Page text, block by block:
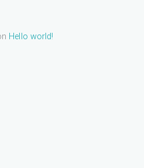
Hello world!